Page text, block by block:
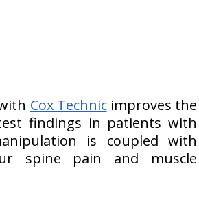
Cox Technicimproves the
findings in patients with
is coupled with
spine pain and muscle